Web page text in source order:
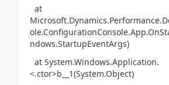
at
ndows.StartupEventArgs)
at System.Windows.Application.
<.ctor>b__1(System.Object)